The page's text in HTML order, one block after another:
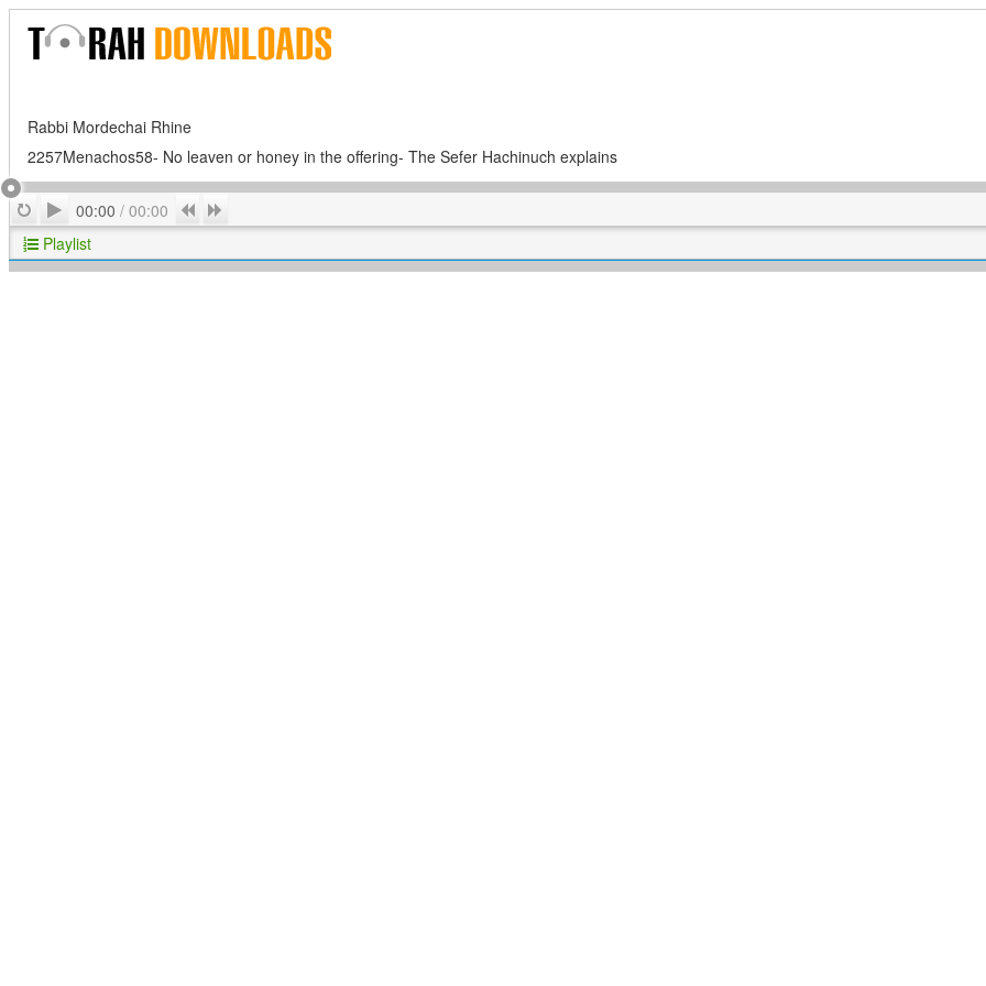
Rabbi Mordechai Rhine
2257Menachos58- No leaven or honey in the offering- The Sefer Hachinuch explains
RepeatPlay
00:00 / 00:00 Previous
Playlist